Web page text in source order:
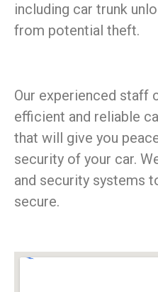
including car trunk
from potential theft.
Our experienced staff
efficient and reliable
that will give you
security of your car.
and security systems
secure.